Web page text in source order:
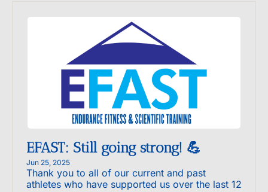
EFAST: Still going strong! 💪
Jun 25, 2025
Thank you to all of our current and past
athletes who have supported us over the last 12